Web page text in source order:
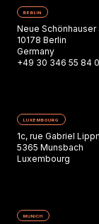
BERLIN
Neue Schönhauser
10178 Berlin
Germany
+49 30 346 55 84
LUXEMBOURG
1c, rue Gabriel
5365 Munsbach
Luxembourg
MUNICH